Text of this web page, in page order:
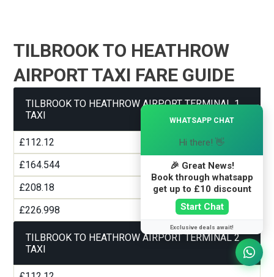
TILBROOK TO HEATHROW
AIRPORT TAXI FARE GUIDE
TILBROOK TO HEATHROW AIRPORT TERMINAL 1
TAXI
£112.12
£164.544
£208.18
£226.998
TILBROOK TO HEATHROW AIRPORT TERMINAL 2
TAXI
WHATSAPP CHAT
Hi there! 👋
🎉 Great News!
Book through whatsapp
get up to £10 discount
Start Chat
Exclusive deals await!